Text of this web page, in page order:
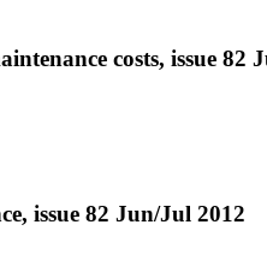
costs, issue 82
issue 82 Jun/Jul 2012